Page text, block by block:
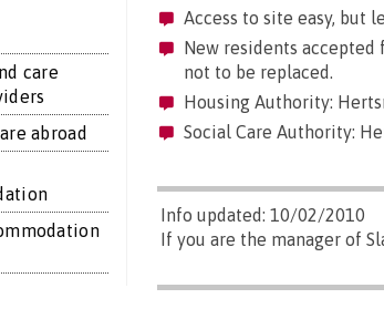
care
abroad
Access to site easy, but
New residents accepted
not to be replaced.
Housing Authority:
Social Care Authority:
Info updated: 10/02/2010
If you are the manager of